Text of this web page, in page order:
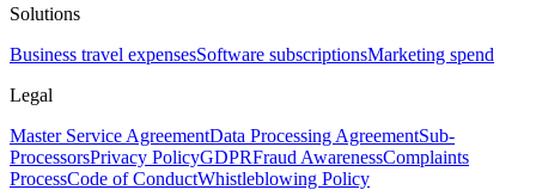
Solutions
Business travel expensesSoftware subscriptionsMarketing spend
Legal
Master Service AgreementData Processing AgreementSub-
ProcessorsPrivacy PolicyGDPRFraud AwarenessComplaints
ProcessCode of ConductWhistleblowing Policy